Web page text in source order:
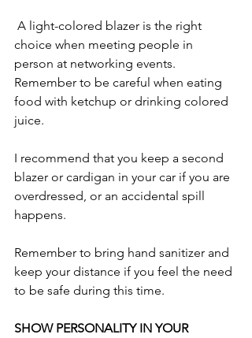
choice when meeting people in
person at networking events.
Remember to be careful when eating
food with ketchup or drinking colored
juice.
I recommend that you keep a second
blazer or cardigan in your car if you are
overdressed, or an accidental spill
happens.
Remember to bring hand sanitizer and
keep your distance if you feel the need
to be safe during this time.
SHOW PERSONALITY IN YOUR